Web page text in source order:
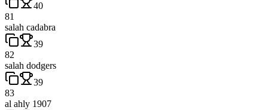
40
81
salah cadabra
39
82
salah dodgers
39
83
al ahly 1907